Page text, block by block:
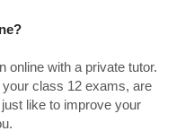
online with a private tutor.
class 12 exams, are
like to improve your